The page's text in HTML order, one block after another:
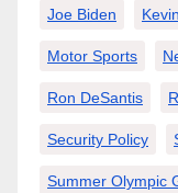
Joe Biden
Motor Sports
Ron DeSantis
Security Policy
Summer Olympic